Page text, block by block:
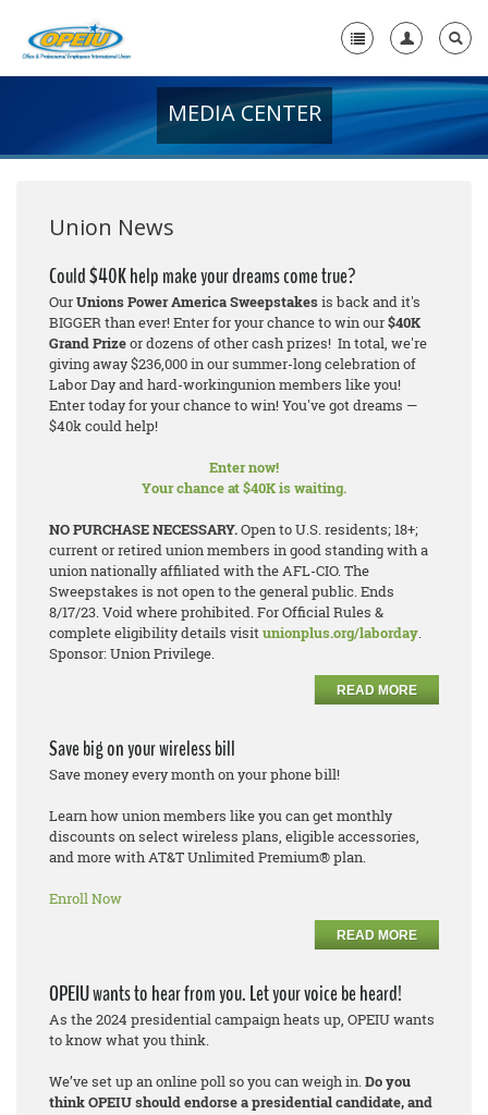
+
Media Center
Need A Union?
MEDIA CENTER
Union News
Could $40K help make your dreams come true?
OurUnions Power America Sweepstakesis back and it's
BIGGER than ever! Enter for your chance to win our$40K
Grand Prizeor dozens of other cash prizes! In total, we're
giving away $236,000 in our summer-long celebration of
Labor Day and hard-workingunion members like you!
Enter today for your chance to win! You've got dreams —
$40k could help!
Enter now!
Your chance at $40K is waiting.
NO PURCHASE NECESSARY.Open to U.S. residents; 18+;
current or retired union members in good standing with a
union nationally affiliated with the AFL-CIO. The
Sweepstakes is not open to the general public. Ends
8/17/23. Void where prohibited. For Official Rules &
complete eligibility details visitunionplus.org/laborday.
Sponsor: Union Privilege.
READ MORE
Save big on your wireless bill
Save money every month on your phone bill!
Learn how union members like you can get monthly
discounts on select wireless plans, eligible accessories,
and more with AT&T Unlimited Premium® plan.
Enroll Now
READ MORE
OPEIU wants to hear from you. Let your voice be heard!
As the 2024 presidential campaign heats up, OPEIU wants
to know what you think.
We’ve set up an online poll so you can weigh in.Do you
think OPEIU should endorse a presidential candidate, and